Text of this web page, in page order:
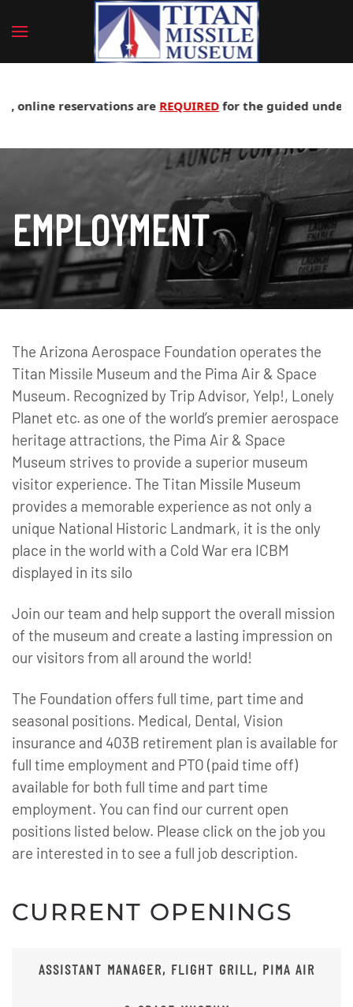
online reservations areREQUIREDfor the guided
EMPLOYMENT
The Arizona Aerospace Foundation operates the
Titan Missile Museum and the Pima Air & Space
Museum. Recognized by Trip Advisor, Yelp!, Lonely
Planet etc. as one of the world’s premier aerospace
heritage attractions, the Pima Air & Space
Museum strives to provide a superior museum
visitor experience. The Titan Missile Museum
provides a memorable experience as not only a
unique National Historic Landmark, it is the only
place in the world with a Cold War era ICBM
displayed in its silo
Join our team and help support the overall mission
of the museum and create a lasting impression on
our visitors from all around the world!
The Foundation offers full time, part time and
seasonal positions. Medical, Dental, Vision
insurance and 403B retirement plan is available for
full time employment and PTO (paid time off)
available for both full time and part time
employment. You can find our current open
positions listed below. Please click on the job you
are interested in to see a full job description.
CURRENT OPENINGS
ASSISTANT MANAGER, FLIGHT GRILL, PIMA AIR